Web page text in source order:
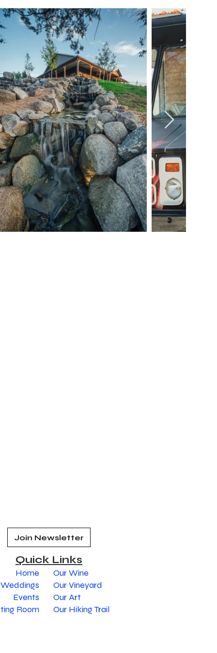
Join Newsletter
Quick Links
Home
Weddings
Events
Room
Our Wine
Our Vineyard
Our Art
Our Hiking Trail